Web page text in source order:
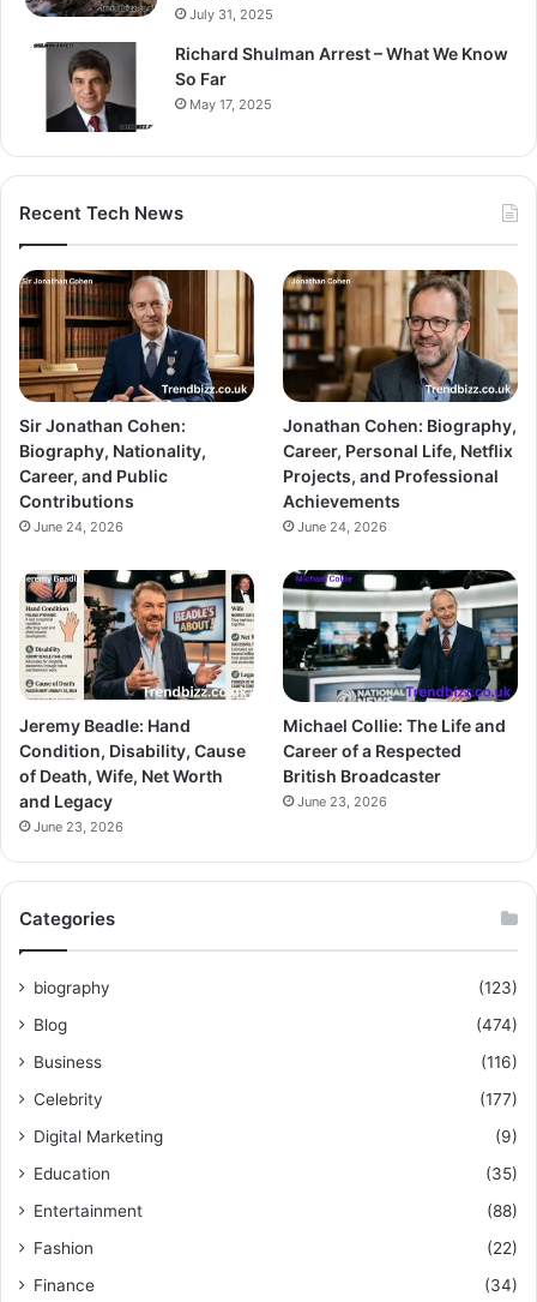
July 31, 2025
Richard Shulman Arrest – What We Know
So Far
May 17, 2025
Recent Tech News
Sir Jonathan Cohen:
Biography, Nationality,
Career, and Public
Contributions
June 24, 2026
Jonathan Cohen: Biography,
Career, Personal Life, Netflix
Projects, and Professional
Achievements
June 24, 2026
Jeremy Beadle: Hand
Condition, Disability, Cause
of Death, Wife, Net Worth
and Legacy
June 23, 2026
Michael Collie: The Life and
Career of a Respected
British Broadcaster
June 23, 2026
Categories
biography
(123)
Blog
(474)
Business
(116)
Celebrity
(177)
Digital Marketing
(9)
Education
(35)
Entertainment
(88)
Fashion
(22)
Finance
(34)